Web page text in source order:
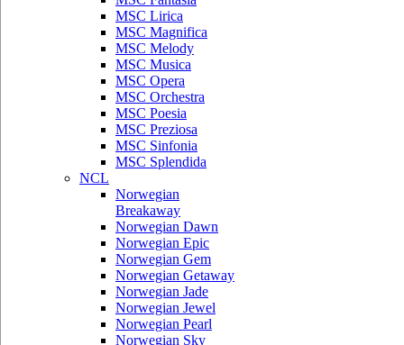
MSC Lirica
MSC Magnifica
MSC Melody
MSC Musica
MSC Opera
MSC Orchestra
MSC Poesia
MSC Preziosa
MSC Sinfonia
MSC Splendida
NCL
Norwegian
Breakaway
Norwegian Dawn
Norwegian Epic
Norwegian Gem
Norwegian Getaway
Norwegian Jade
Norwegian Jewel
Norwegian Pearl
Norwegian Sky